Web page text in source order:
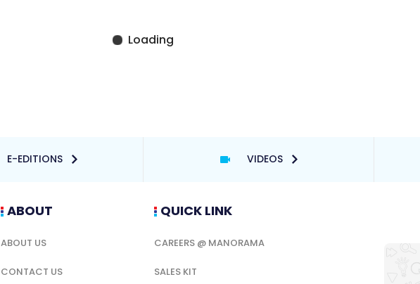
E-EDITIONS VIDEOS
ABOUT
ABOUT US
CONTACT US
QUICK LINK
CAREERS @ MANORAMA
SALES KIT